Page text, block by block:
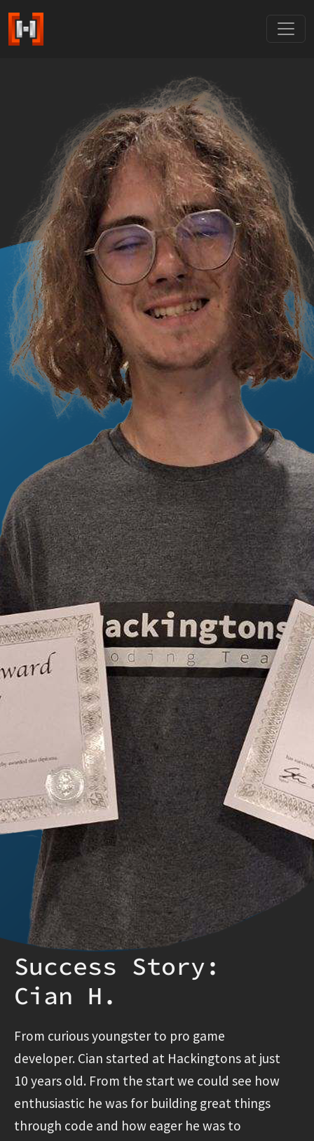
Success Story:
Cian H.
From curious youngster to pro game
developer. Cian started at Hackingtons at just
10 years old. From the start we could see how
enthusiastic he was for building great things
through code and how eager he was to